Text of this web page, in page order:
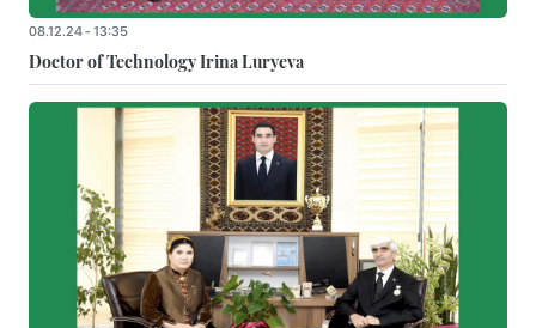
08.12.24 - 13:35
Doctor of Technology Irina Luryeva